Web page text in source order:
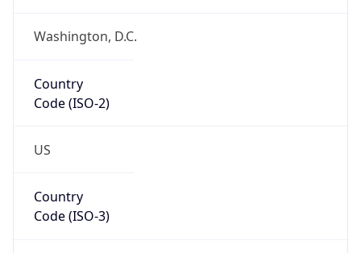
Washington, D.C.
Country
Code (ISO-2)
US
Country
Code (ISO-3)